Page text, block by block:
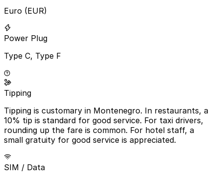
Euro (EUR)
Power Plug
Type C, Type F
Tipping
Tipping is customary in Montenegro. In restaurants, a
10% tip is standard for good service. For taxi drivers,
rounding up the fare is common. For hotel staff, a
small gratuity for good service is appreciated.
SIM / Data